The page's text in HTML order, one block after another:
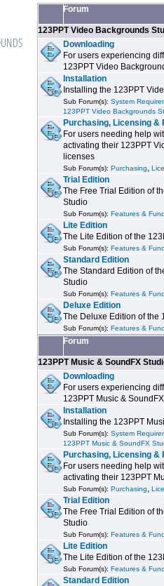
Forum
123PPT Video Backgrounds
Downloading
For users experiencing
123PPT Video
Installation
Installing the 123PPT
Sub Forum(s):System
123PPT Video Backgrounds
Purchasing, Licensing
For users needing help
activating their 123PPT
licenses
Sub Forum(s):Purchasing,
Trial Edition
The Free Trial Edition of
Studio
Sub Forum(s):Features &
Lite Edition
The Lite Edition of the
Sub Forum(s):Features &
Standard Edition
The Standard Edition of
Studio
Sub Forum(s):Features &
Deluxe Edition
The Deluxe Edition of the
Sub Forum(s):Features &
Forum
123PPT Music & SoundFX
Downloading
For users experiencing
123PPT Music &
Installation
Installing the 123PPT
Sub Forum(s):System
123PPT Music & SoundFX
Purchasing, Licensing
For users needing help
activating their 123PPT
Sub Forum(s):Purchasing,
Trial Edition
The Free Trial Edition of
Studio
Sub Forum(s):Features &
Lite Edition
The Lite Edition of the
Sub Forum(s):Features &
Standard Edition